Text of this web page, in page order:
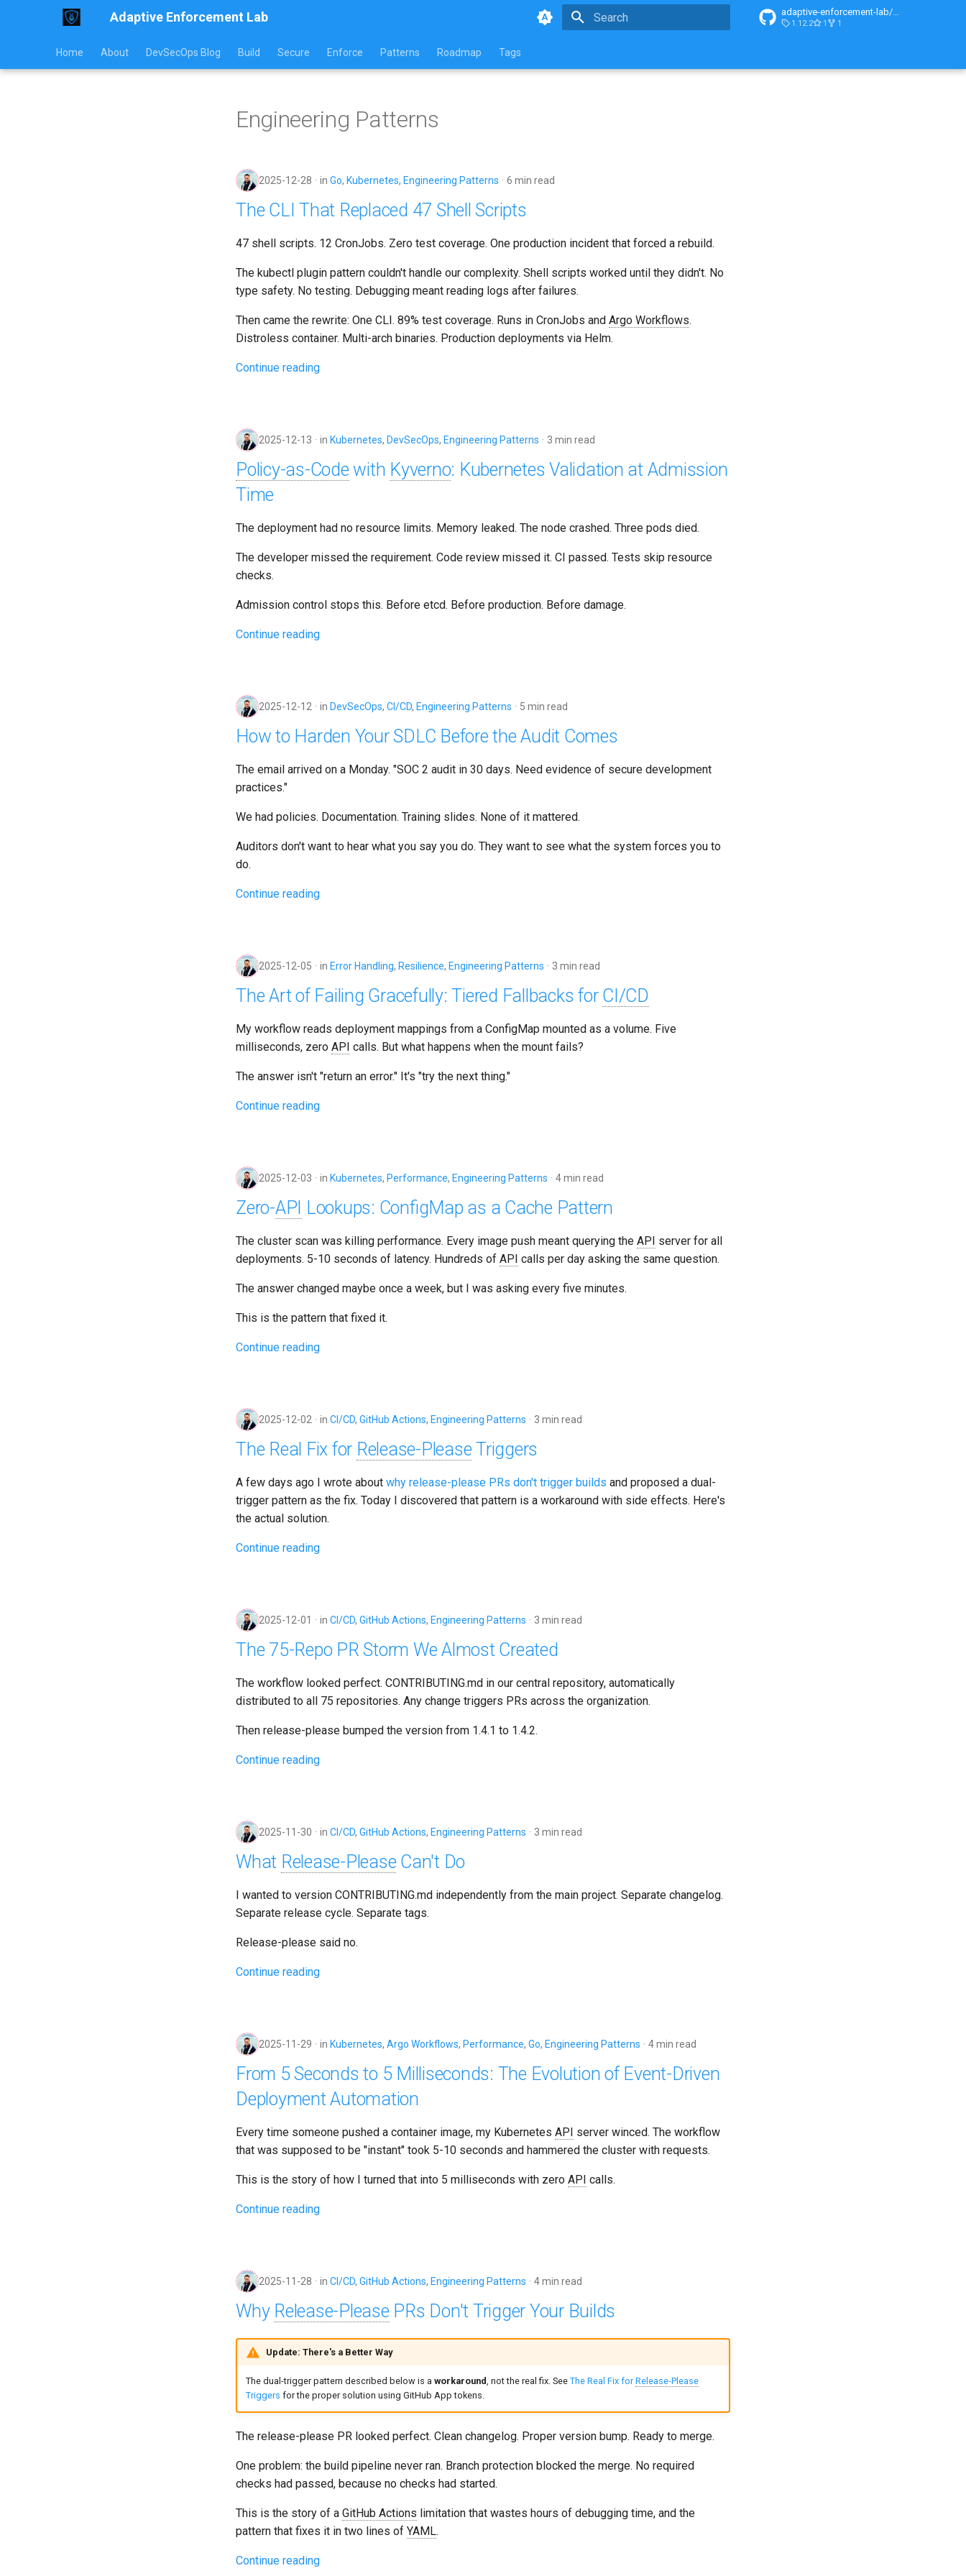
Adaptive Enforcement Lab adaptive-enforcement-lab/adaptive-enforcement-lab-com
1.12.2 1 1
Home About DevSecOps Blog Build Secure Enforce Patterns Roadmap Tags
Engineering Patterns
2025-12-28 in Go, Kubernetes, Engineering Patterns 6 min read
The CLI That Replaced 47 Shell Scripts
47 shell scripts. 12 CronJobs. Zero test coverage. One production incident that forced a rebuild.
The kubectl plugin pattern couldn't handle our complexity. Shell scripts worked until they didn't. No
type safety. No testing. Debugging meant reading logs after failures.
Then came the rewrite: One CLI. 89% test coverage. Runs in CronJobs and Argo Workflows.
Distroless container. Multi-arch binaries. Production deployments via Helm.
Continue reading
2025-12-13 in Kubernetes, DevSecOps, Engineering Patterns 3 min read
Policy-as-Codewith Kyverno: Kubernetes Validation at Admission
Time
The deployment had no resource limits. Memory leaked. The node crashed. Three pods died.
The developer missed the requirement. Code review missed it. CI passed. Tests skip resource
checks.
Admission control stops this. Before etcd. Before production. Before damage.
Continue reading
2025-12-12 in DevSecOps, CI/CD, Engineering Patterns 5 min read
How to Harden Your SDLC Before the Audit Comes
The email arrived on a Monday. "SOC 2 audit in 30 days. Need evidence of secure development
practices."
We had policies. Documentation. Training slides. None of it mattered.
Auditors don't want to hear what you say you do. They want to see what the system forces you to
do.
Continue reading
2025-12-05 in Error Handling, Resilience, Engineering Patterns 3 min read
The Art of Failing Gracefully: Tiered Fallbacks for CI/CD
My workflow reads deployment mappings from a ConfigMap mounted as a volume. Five
milliseconds, zero API calls. But what happens when the mount fails?
The answer isn't "return an error." It's "try the next thing."
Continue reading
2025-12-03 in Kubernetes, Performance, Engineering Patterns 4 min read
Zero-API Lookups: ConfigMap as a Cache Pattern
The cluster scan was killing performance. Every image push meant querying the API server for all
deployments. 5-10 seconds of latency. Hundreds of API calls per day asking the same question.
The answer changed maybe once a week, but I was asking every five minutes.
This is the pattern that fixed it.
Continue reading
2025-12-02 in CI/CD, GitHub Actions, Engineering Patterns 3 min read
The Real Fix for Release-PleaseTriggers
A few days ago I wrote about why release-please PRs don't trigger builds and proposed a dual-
trigger pattern as the fix. Today I discovered that pattern is a workaround with side effects. Here's
the actual solution.
Continue reading
2025-12-01 in CI/CD, GitHub Actions, Engineering Patterns 3 min read
The 75-Repo PR Storm We Almost Created
The workflow looked perfect. CONTRIBUTING.md in our central repository, automatically
distributed to all 75 repositories. Any change triggers PRs across the organization.
Then release-please bumped the version from 1.4.1 to 1.4.2.
Continue reading
2025-11-30 in CI/CD, GitHub Actions, Engineering Patterns 3 min read
What Release-PleaseCan't Do
I wanted to version CONTRIBUTING.md independently from the main project. Separate changelog.
Separate release cycle. Separate tags.
Release-please said no.
Continue reading
2025-11-29 in Kubernetes, Argo Workflows, Performance, Go, Engineering Patterns 4 min read
From 5 Seconds to 5 Milliseconds: The Evolution of Event-Driven
Deployment Automation
Every time someone pushed a container image, my Kubernetes API server winced. The workflow
that was supposed to be "instant" took 5-10 seconds and hammered the cluster with requests.
This is the story of how I turned that into 5 milliseconds with zero API calls.
Continue reading
2025-11-28 in CI/CD, GitHub Actions, Engineering Patterns 4 min read
Why Release-PleasePRs Don't Trigger Your Builds
Update: There's a Better Way
The dual-trigger pattern described below is a workaround, not the real fix. See The Real Fix forRelease-Please
Triggers for the proper solution using GitHub App tokens.
The release-please PR looked perfect. Clean changelog. Proper version bump. Ready to merge.
One problem: the build pipeline never ran. Branch protection blocked the merge. No required
checks had passed, because no checks had started.
This is the story of a GitHub Actions limitation that wastes hours of debugging time, and the
pattern that fixes it in two lines of YAML.
Continue reading